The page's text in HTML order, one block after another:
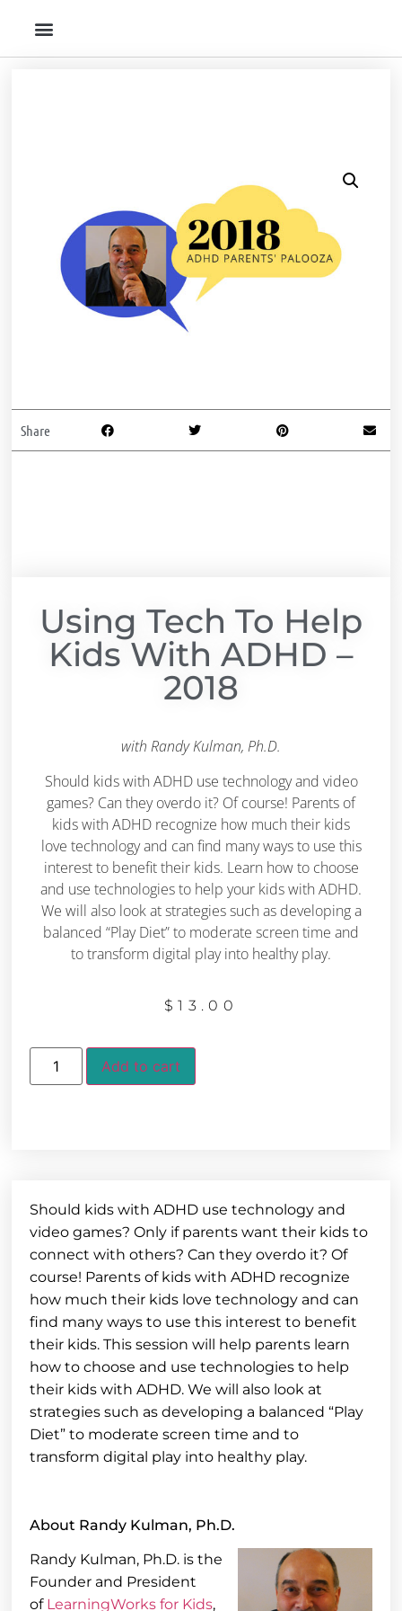
Share
Using Tech To Help
Kids With ADHD –
2018
with Randy Kulman, Ph.D.
Should kids with ADHD use technology and video
games? Can they overdo it? Of course! Parents of
kids with ADHD recognize how much their kids
love technology and can find many ways to use this
interest to benefit their kids. Learn how to choose
and use technologies to help your kids with ADHD.
We will also look at strategies such as developing a
balanced “Play Diet” to moderate screen time and
to transform digital play into healthy play.
$13.00
Add to cart
Should kids with ADHD use technology and
video games? Only if parents want their kids to
connect with others? Can they overdo it? Of
course! Parents of kids with ADHD recognize
how much their kids love technology and can
find many ways to use this interest to benefit
their kids. This session will help parents learn
how to choose and use technologies to help
their kids with ADHD. We will also look at
strategies such as developing a balanced “Play
Diet” to moderate screen time and to
transform digital play into healthy play.
About Randy Kulman, Ph.D.
Randy Kulman, Ph.D. is the
Founder and President
of LearningWorks for Kids,